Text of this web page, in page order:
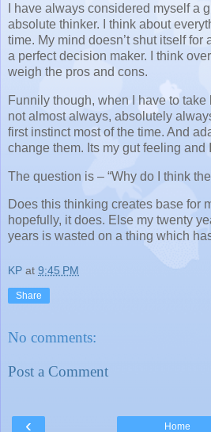
I have always considered myself a
absolute thinker. I think about
time. My mind doesn’t shut itself for
a perfect decision maker. I think
weigh the pros and cons.
Funnily though, when I have to
not almost always, absolutely
first instinct most of the time. And
change them. Its my gut feeling and
The question is – “Why do I think
Does this thinking creates base for
hopefully, it does. Else my twenty
years is wasted on a thing which
KP at 9:45 PM
Share
No comments:
Post a Comment
‹ Home